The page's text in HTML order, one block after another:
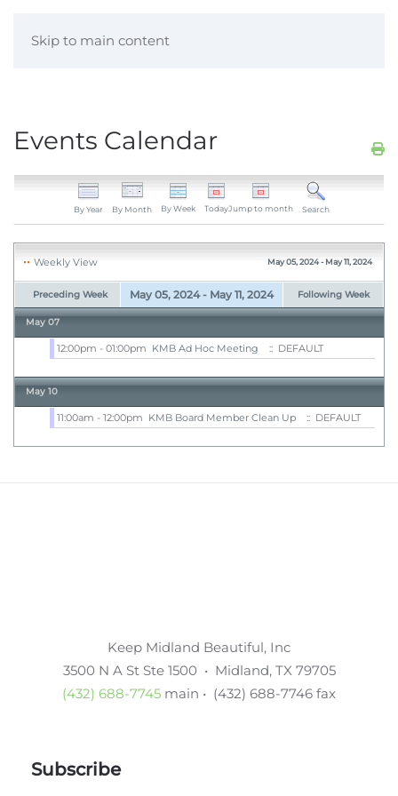
Skip to main content
Events Calendar
By Year By Month By Week TodayJump to month Search
Weekly View May 05, 2024 - May 11, 2024
Preceding Week May 05, 2024 - May 11, 2024 Following Week
May 07
12:00pm - 01:00pm KMB Ad Hoc Meeting :: DEFAULT
May 10
11:00am - 12:00pm KMB Board Member Clean Up :: DEFAULT
Keep Midland Beautiful, Inc
3500 N A St Ste 1500 • Midland, TX 79705
(432) 688-7745 main • (432) 688-7746 fax
Subscribe